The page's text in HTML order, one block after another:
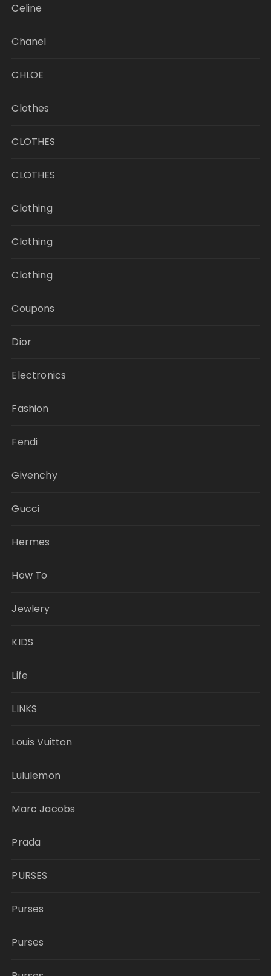
Celine
Chanel
CHLOE
Clothes
CLOTHES
CLOTHES
Clothing
Clothing
Clothing
Coupons
Dior
Electronics
Fashion
Fendi
Givenchy
Gucci
Hermes
How To
Jewlery
KIDS
Life
LINKS
Louis Vuitton
Lululemon
Marc Jacobs
Prada
PURSES
Purses
Purses